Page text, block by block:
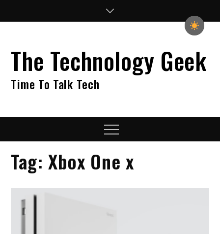
The Technology Geek
Time To Talk Tech
Menu
Tag: Xbox One x